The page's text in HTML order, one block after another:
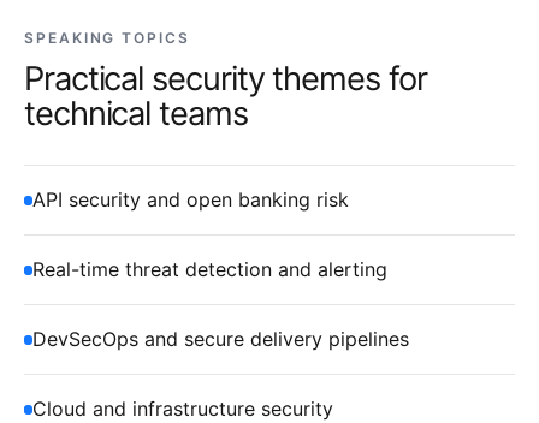
SPEAKING TOPICS
Practical security themes for
technical teams
API security and open banking risk
Real-time threat detection and alerting
DevSecOps and secure delivery pipelines
Cloud and infrastructure security